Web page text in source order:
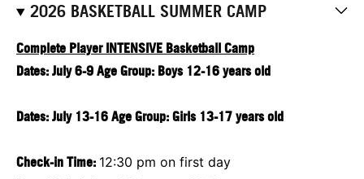
2026 BASKETBALL SUMMER CAMP
Complete Player INTENSIVE Basketball Camp
Dates: July 6-9 Age Group: Boys 12-16 years old
Dates: July 13-16 Age Group: Girls 13-17 years old
Check-in Time: 12:30 pm on first day